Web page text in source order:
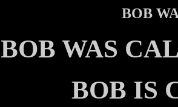
BOB
BOB WAS
BOB IS